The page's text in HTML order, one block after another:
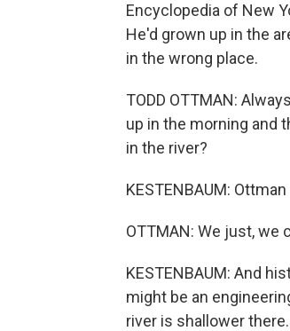
Encyclopedia of New
He'd grown up in the
in the wrong place.
TODD OTTMAN:
up in the morning and
in the river?
KESTENBAUM:
OTTMAN: We just, we
KESTENBAUM: And
might be an
river is shallower